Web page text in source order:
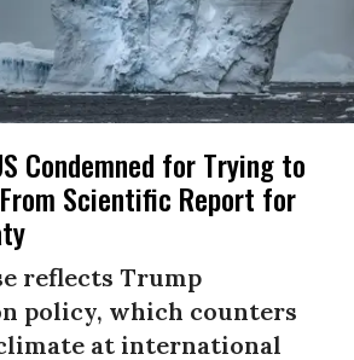
Condemned for Trying to
Scientific Report for
reflects Trump
policy, which counters
at international